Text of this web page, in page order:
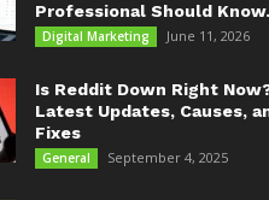
Professional Should
Digital Marketing June 11, 2026
Is Reddit Down Right
Latest Updates, Causes,
Fixes
General September 4, 2025